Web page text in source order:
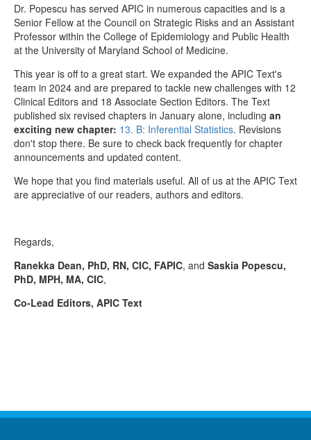
Dr. Popescu has served APIC in numerous capacities and is a
Senior Fellow at the Council on Strategic Risks and an Assistant
Professor within the College of Epidemiology and Public Health
at the University of Maryland School of Medicine.
This year is off to a great start. We expanded the APIC Text's
team in 2024 and are prepared to tackle new challenges with 12
Clinical Editors and 18 Associate Section Editors. The Text
published six revised chapters in January alone, including an
exciting new chapter: 13. B: Inferential Statistics. Revisions
don't stop there. Be sure to check back frequently for chapter
announcements and updated content.
We hope that you find materials useful. All of us at the APIC Text
are appreciative of our readers, authors and editors.
Regards,
Ranekka Dean, PhD, RN, CIC, FAPIC, and Saskia Popescu,
PhD, MPH, MA, CIC,
Co-Lead Editors, APIC Text